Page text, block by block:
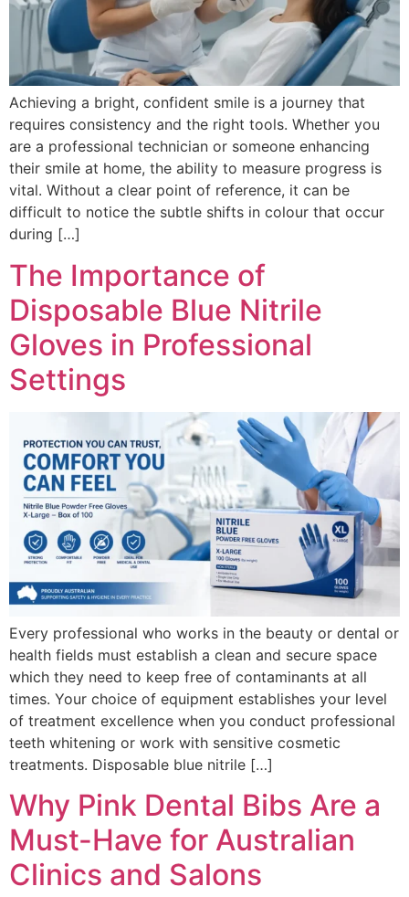
Achieving a bright, confident smile is a journey that
requires consistency and the right tools. Whether you
are a professional technician or someone enhancing
their smile at home, the ability to measure progress is
vital. Without a clear point of reference, it can be
difficult to notice the subtle shifts in colour that occur
during […]
The Importance of
Disposable Blue Nitrile
Gloves in Professional
Settings
Every professional who works in the beauty or dental or
health fields must establish a clean and secure space
which they need to keep free of contaminants at all
times. Your choice of equipment establishes your level
of treatment excellence when you conduct professional
teeth whitening or work with sensitive cosmetic
treatments. Disposable blue nitrile […]
Why Pink Dental Bibs Are a
Must-Have for Australian
Clinics and Salons